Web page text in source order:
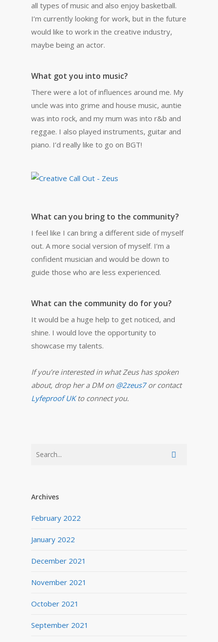
all types of music and also enjoy basketball.
I’m currently looking for work, but in the future
would like to work in the creative industry,
maybe being an actor.
What got you into music?
There were a lot of influences around me. My
uncle was into grime and house music, auntie
was into rock, and my mum was into r&b and
reggae. I also played instruments, guitar and
piano. I’d really like to go on BGT!
What can you bring to the community?
I feel like I can bring a different side of myself
out. A more social version of myself. I’m a
confident musician and would be down to
guide those who are less experienced.
What can the community do for you?
It would be a huge help to get noticed, and
shine. I would love the opportunity to
showcase my talents.
If you’re interested in what Zeus has spoken
about, drop her a DM on @2zeus7or contact
Lyfeproof UKto connect you.
Archives
February 2022
January 2022
December 2021
November 2021
October 2021
September 2021